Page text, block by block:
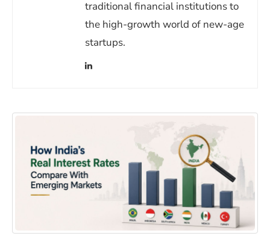
traditional financial institutions to
the high-growth world of new-age
startups.
(opens in a new window)
How India’s Real Interest Rates Compare With